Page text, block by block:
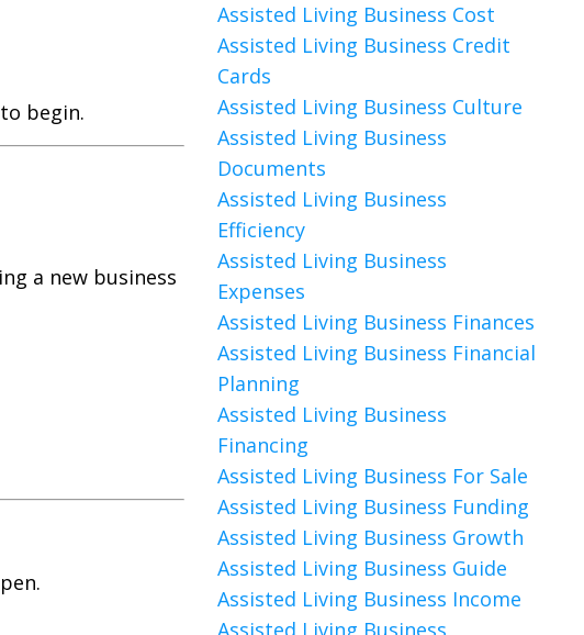
begin.
a new business
Assisted Living Business Cost
Assisted Living Business Credit
Cards
Assisted Living Business Culture
Assisted Living Business
Documents
Assisted Living Business
Efficiency
Assisted Living Business
Expenses
Assisted Living Business Finances
Assisted Living Business Financial
Planning
Assisted Living Business
Financing
Assisted Living Business For Sale
Assisted Living Business Funding
Assisted Living Business Growth
Assisted Living Business Guide
Assisted Living Business Income
Assisted Living Business